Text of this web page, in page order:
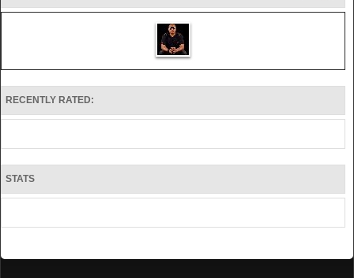
RECENTLY RATED:
STATS